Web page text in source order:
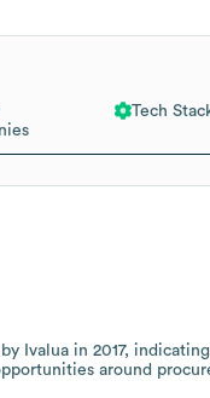
Tech
Ivalua in 2017,
around